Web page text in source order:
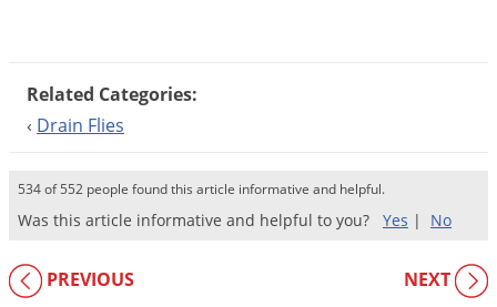
Related Categories:
‹ Drain Flies
534 of 552 people found this article informative and helpful.
Was this article informative and helpful to you? Yes | No
PREVIOUS NEXT
Spotted Lanternfly
Stink Bugs